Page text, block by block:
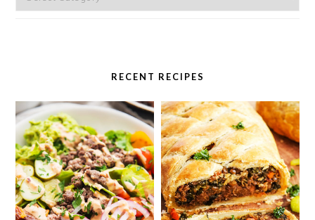
RECENT RECIPES